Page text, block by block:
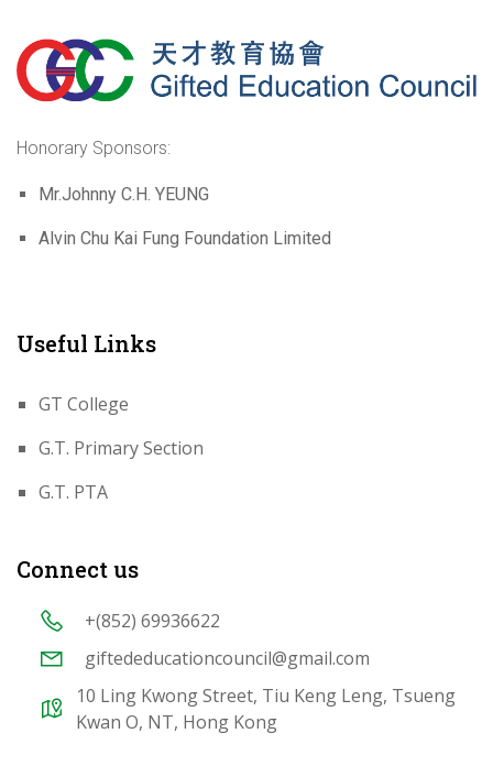
Honorary Sponsors:
Mr.Johnny C.H. YEUNG
Alvin Chu Kai Fung Foundation Limited
Useful Links
GT College
G.T. Primary Section
G.T. PTA
Connect us
+(852) 69936622
giftededucationcouncil@gmail.com
10 Ling Kwong Street, Tiu Keng Leng, Tsueng
Kwan O, NT, Hong Kong